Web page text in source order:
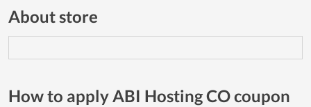
About store
How to apply ABI Hosting CO coupon